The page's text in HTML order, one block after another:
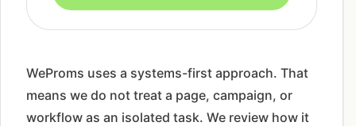
WeProms uses a systems-first approach. That
means we do not treat a page, campaign, or
workflow as an isolated task. We review how it